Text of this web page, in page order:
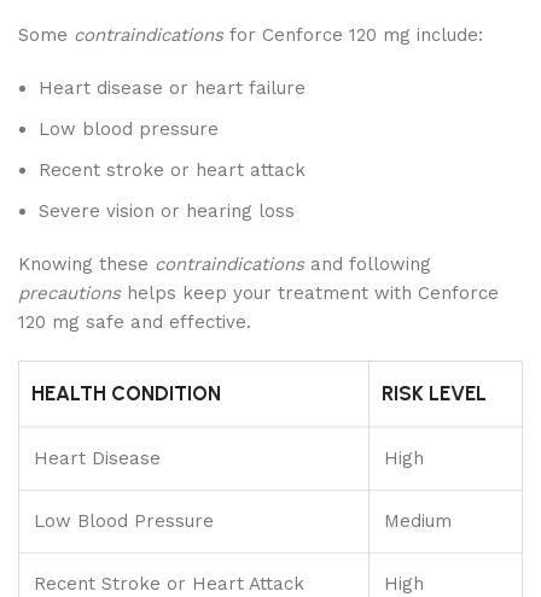
Some contraindicationsfor Cenforce 120 mg include:
Heart disease or heart failure
Low blood pressure
Recent stroke or heart attack
Severe vision or hearing loss
Knowing these contraindicationsand following
precautionshelps keep your treatment with Cenforce
120 mg safe and effective.
HEALTH CONDITION RISK LEVEL
Heart Disease High
Low Blood Pressure Medium
Recent Stroke or Heart Attack High